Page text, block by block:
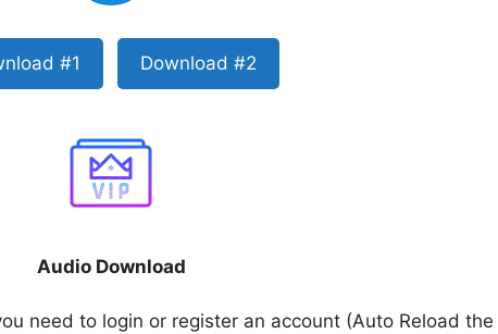
#1 Download #2
Audio Download
need to login or register an account (Auto Reload the